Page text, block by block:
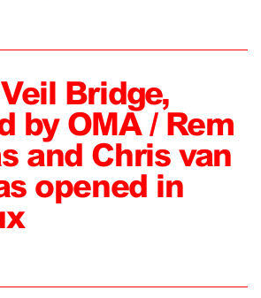
Bridge,
by OMA / Rem
and Chris van
opened in